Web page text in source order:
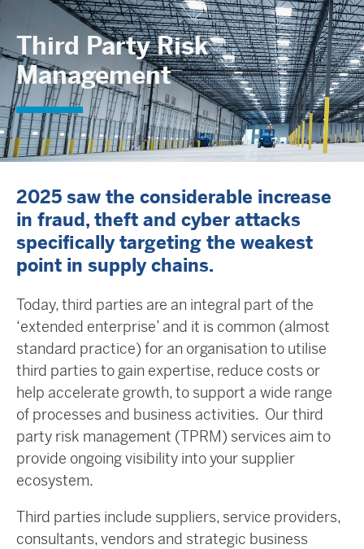
Third Party Risk
Management
2025 saw the considerable increase
in fraud, theft and cyber attacks
specifically targeting the weakest
point in supply chains.
Today, third parties are an integral part of the
‘extended enterprise’ and it is common (almost
standard practice) for an organisation to utilise
third parties to gain expertise, reduce costs or
help accelerate growth, to support a wide range
of processes and business activities. Our third
party risk management (TPRM) services aim to
provide ongoing visibility into your supplier
ecosystem.
Third parties include suppliers, service providers,
consultants, vendors and strategic business